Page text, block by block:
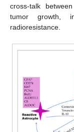
cross-talk
tumor growth,
radioresistance.